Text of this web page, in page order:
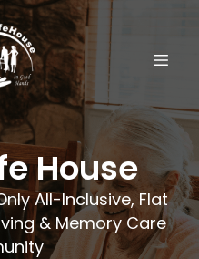
House
All-Inclusive, Flat
& Memory Care